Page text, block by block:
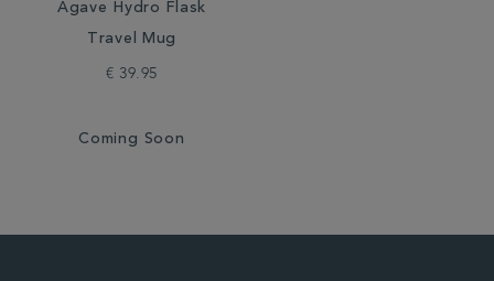
Agave Hydro Flask
Travel Mug
€ 39.95
Coming Soon